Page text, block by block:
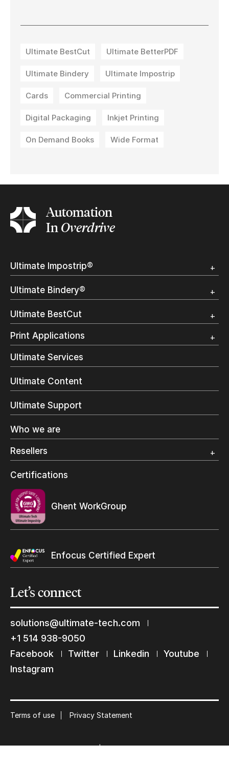
Ultimate BestCut Ultimate BetterPDF
Ultimate Bindery Ultimate Impostrip
Cards Commercial Printing
Digital Packaging Inkjet Printing
On Demand Books Wide Format
Automation
InOverdrive
Ultimate Impostrip®
Trial
Ultimate Bindery®
Trial
Customer Testimonial
Ultimate BestCut
Overview
Trial
Print Applications
Direct Mail & Transactional
Commercial Printing
On Demand Books
Inkjet Printing
Label Printing
Digital Packaging
Wide Format
Ultimate Services
Ultimate Content
Ultimate Support
Who we are
Resellers
Find a reseller
Certifications
Ghent WorkGroup
Enfocus Certified Expert
Let’sconnect
solutions@ultimate-tech.com
+1 514 938-9050
Facebook
Twitter Linkedin
Youtube
Instagram
Terms of use Privacy Statement
Keep in touch with us
Subscribe to our mailing list
Suscribe